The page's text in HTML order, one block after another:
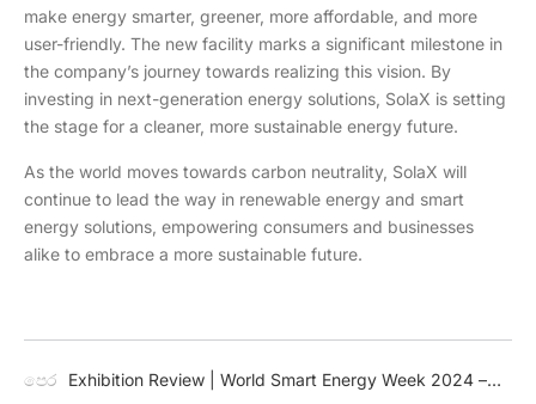
make energy smarter, greener, more affordable, and more
user-friendly. The new facility marks a significant milestone in
the company’s journey towards realizing this vision. By
investing in next-generation energy solutions, SolaX is setting
the stage for a cleaner, more sustainable energy future.
As the world moves towards carbon neutrality, SolaX will
continue to lead the way in renewable energy and smart
energy solutions, empowering consumers and businesses
alike to embrace a more sustainable future.
පෙර
Exhibition Review | World Smart Energy Week 2024 –